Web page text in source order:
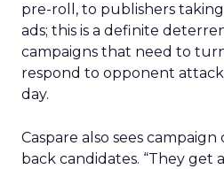
pre-roll, to publishers
ads; this is a definite
campaigns that need to
respond to opponent
day.
Caspare also sees
back candidates. “They